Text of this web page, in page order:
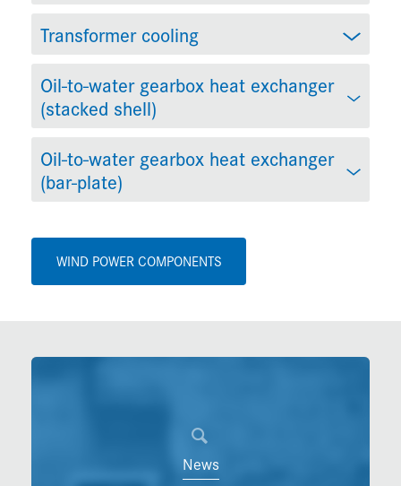
Transformer cooling
Oil-to-water gearbox heat exchanger
(stacked shell)
Oil-to-water gearbox heat exchanger
(bar-plate)
WIND POWER COMPONENTS
News